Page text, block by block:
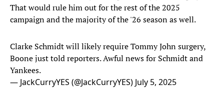
That would rule him out for the rest of the 2025
campaign and the majority of the '26 season as well.
Clarke Schmidt will likely require Tommy John surgery,
Boone just told reporters. Awful news for Schmidt and
Yankees.
— JackCurryYES (@JackCurryYES) July 5, 2025